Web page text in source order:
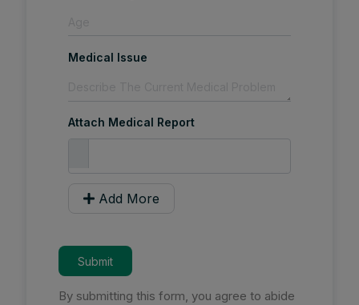
Medical Issue
Attach Medical Report
Add More
Submit
By submitting this form, you agree to abide